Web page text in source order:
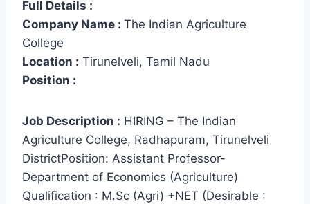
Full Details :
Company Name : The Indian Agriculture
College
Location : Tirunelveli, Tamil Nadu
Position :
Job Description : HIRING – The Indian
Agriculture College, Radhapuram, Tirunelveli
DistrictPosition: Assistant Professor-
Department of Economics (Agriculture)
Qualification : M.Sc (Agri) +NET (Desirable :